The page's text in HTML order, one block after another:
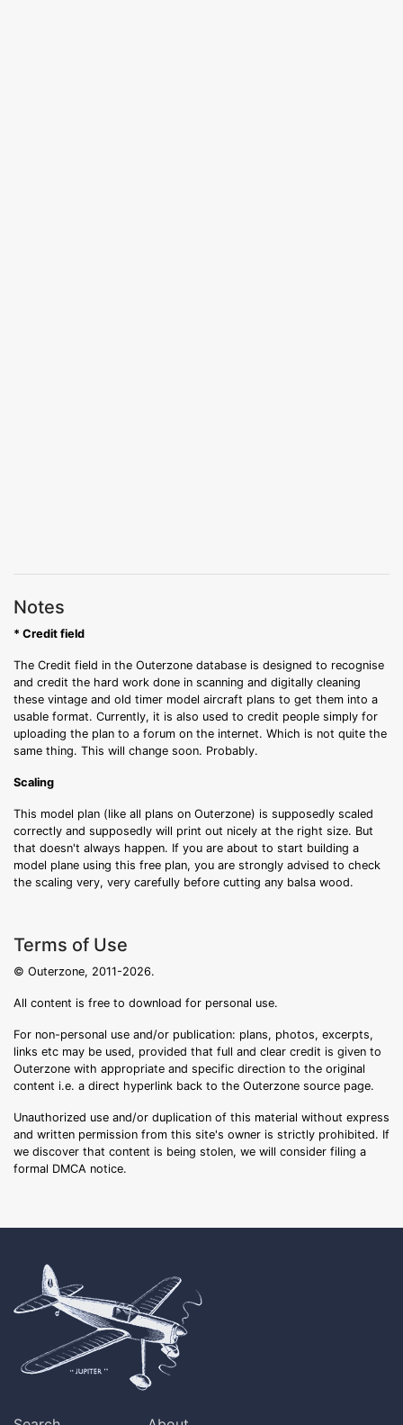
Notes
* Credit field
The Credit field in the Outerzone database is designed to recognise
and credit the hard work done in scanning and digitally cleaning
these vintage and old timer model aircraft plans to get them into a
usable format. Currently, it is also used to credit people simply for
uploading the plan to a forum on the internet. Which is not quite the
same thing. This will change soon. Probably.
Scaling
This model plan (like all plans on Outerzone) is supposedly scaled
correctly and supposedly will print out nicely at the right size. But
that doesn't always happen. If you are about to start building a
model plane using this free plan, you are strongly advised to check
the scaling very, very carefully before cutting any balsa wood.
Terms of Use
© Outerzone, 2011-2026.
All content is free to download for personal use.
For non-personal use and/or publication: plans, photos, excerpts,
links etc may be used, provided that full and clear credit is given to
Outerzone with appropriate and specific direction to the original
content i.e. a direct hyperlink back to the Outerzone source page.
Unauthorized use and/or duplication of this material without express
and written permission from this site's owner is strictly prohibited. If
we discover that content is being stolen, we will consider filing a
formal DMCA notice.